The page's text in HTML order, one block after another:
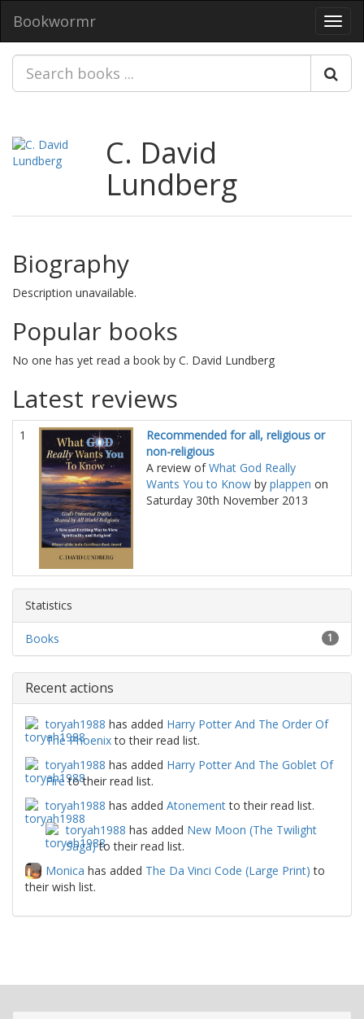
Bookwormr
C. David
Lundberg
Biography
Description unavailable.
Popular books
No one has yet read a book by C. David Lundberg
Latest reviews
1
Recommended for all, religious or
non-religious
A review ofWhat God Really
Wants You to Know by plappen on
Saturday 30th November 2013
Statistics
1
Books
Recent actions
toryah1988 has added Harry Potter And The Order Of
The Phoenixto their read list.
toryah1988 has added Harry Potter And The Goblet Of
Fireto their read list.
toryah1988 has added Atonementto their read list.
toryah1988 has added New Moon (The Twilight
Saga)to their read list.
Monica has added The Da Vinci Code (Large Print) to
their wish list.